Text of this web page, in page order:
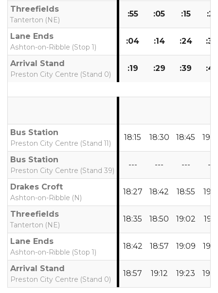
Threefields
Tanterton (NE)
:55 :05 :15 :25
Lane Ends
Ashton-on-Ribble (Stop 1)
:04 :14 :24 :34
Arrival Stand
Preston City Centre (Stand 0)
:19 :29 :39
Bus Station
Preston City Centre (Stand 11)
18:15 18:30 18:45
Bus Station
Preston City Centre (Stand 39)
--- --- --- ---
Drakes Croft
Ashton-on-Ribble (N)
18:27 18:42 18:55
Threefields
Tanterton (NE)
18:35 18:50 19:02
Lane Ends
Ashton-on-Ribble (Stop 1)
18:42 18:57 19:09
Arrival Stand
Preston City Centre (Stand 0)
18:57 19:12 19:23